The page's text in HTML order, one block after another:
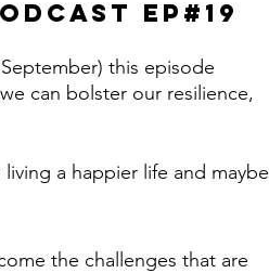
ep#19
this episode
can bolster our resilience,
a happier life and maybe
the challenges that are